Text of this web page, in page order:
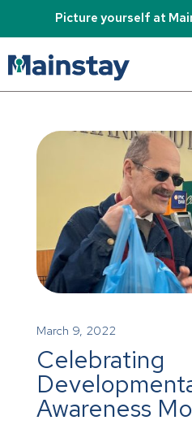
Picture yourself at
March 9, 2022
Celebrating
Awareness